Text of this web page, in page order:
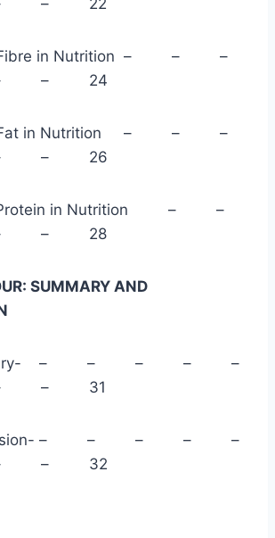
Fibre in Nutrition – – –
24
Fat in Nutrition – – –
26
Protein in Nutrition – –
28
SUMMARY AND
– – – – –
31
– – – – –
32